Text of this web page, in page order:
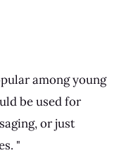
among young
be used for
or just
"